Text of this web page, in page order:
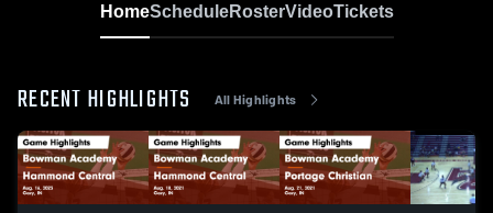
HomeScheduleRosterVideoTickets
RECENT HIGHLIGHTS All Highlights